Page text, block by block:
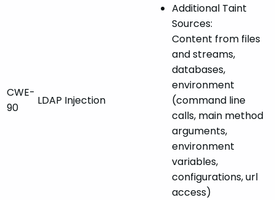
CWE-
90
LDAP Injection
Additional Taint
Sources:
Content from files
and streams,
databases,
environment
(command line
calls, main method
arguments,
environment
variables,
configurations, url
access)